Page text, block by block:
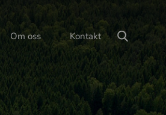
Om oss Kontakt